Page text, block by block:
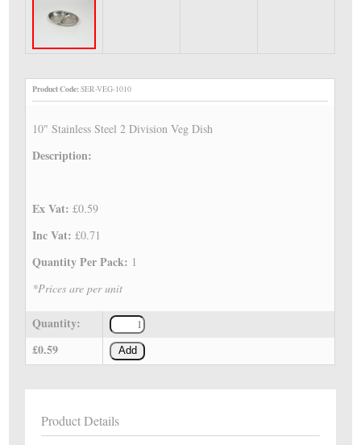
Product Code:SER-VEG-1010
10" Stainless Steel 2 Division Veg Dish
Description:
Ex Vat:£0.59
Inc Vat:£0.71
Quantity Per Pack: 1
*Prices are per unit
Quantity:
£0.59
Add
Product Details